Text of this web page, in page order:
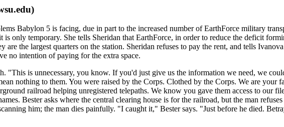
Babylon 5 is facing, due in part to the increased number of EarthForce military
only temporary. She tells Sheridan that EarthForce, in order to reduce the deficit
the largest quarters on the station. Sheridan refuses to pay the rent, and tells
no intention of paying for the extra space.
"This is unnecessary, you know. If you'd just give us the information we need, we
nothing to them. You were raised by the Corps. Clothed by the Corps. We are your
railroad helping unregistered telepaths. We know you gave them access to our
Bester asks where the central clearing house is for the railroad, but the man
him; the man dies painfully. "I caught it," Bester says. "Just before he died.